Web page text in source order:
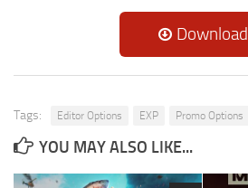
Download
Tags: Editor Options EXP Promo Options
YOU MAY ALSO LIKE...